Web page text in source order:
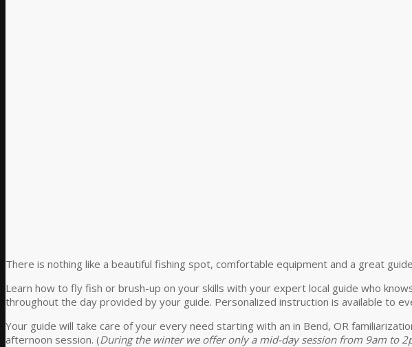
There is nothing like a beautiful fishing spot, comfortable equipment and a great
Learn how to fly fish or brush-up on your skills with your expert local guide who
throughout the day provided by your guide. Personalized instruction is available to
Your guide will take care of your every need starting with an in Bend, OR
afternoon session. (During the winter we offer only a mid-day session from 9am to